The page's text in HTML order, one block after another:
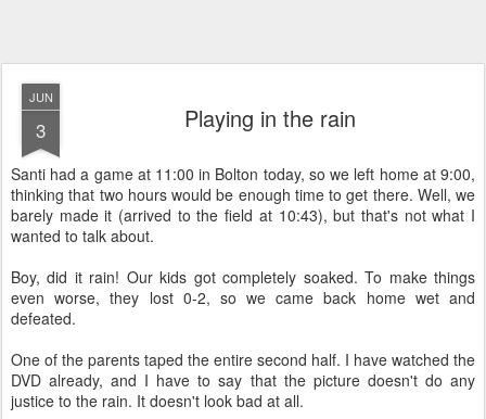
JUN
3 Playing in the rain
Santi had a game at 11:00 in Bolton today, so we left home at 9:00,
thinking that two hours would be enough time to get there. Well, we
barely made it (arrived to the field at 10:43), but that's not what I
wanted to talk about.
Boy, did it rain! Our kids got completely soaked. To make things
even worse, they lost 0-2, so we came back home wet and
defeated.
One of the parents taped the entire second half. I have watched the
DVD already, and I have to say that the picture doesn't do any
justice to the rain. It doesn't look bad at all.